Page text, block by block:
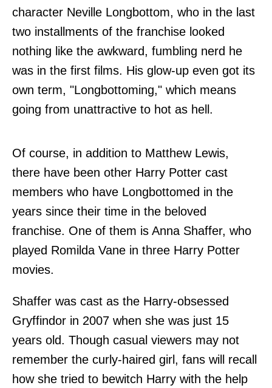
character Neville Longbottom, who in the last
two installments of the franchise looked
nothing like the awkward, fumbling nerd he
was in the first films. His glow-up even got its
own term, "Longbottoming," which means
going from unattractive to hot as hell.
Of course, in addition to Matthew Lewis,
there have been other Harry Potter cast
members who have Longbottomed in the
years since their time in the beloved
franchise. One of them is Anna Shaffer, who
played Romilda Vane in three Harry Potter
movies.
Shaffer was cast as the Harry-obsessed
Gryffindor in 2007 when she was just 15
years old. Though casual viewers may not
remember the curly-haired girl, fans will recall
how she tried to bewitch Harry with the help